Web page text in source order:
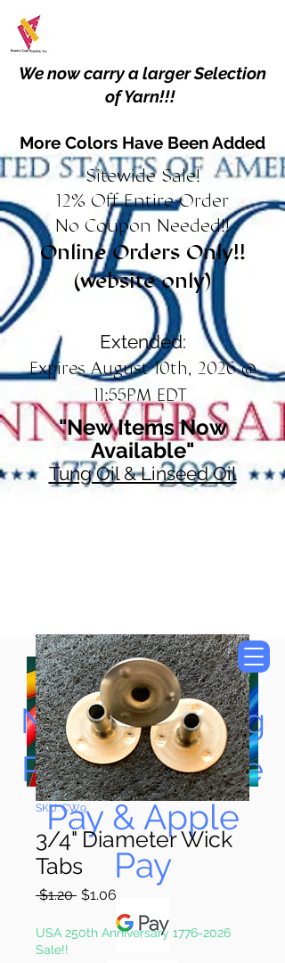
We now carry a larger Selection
of Yarn!!!
More Colors Have Been Added
Sitewide Sale!
12% Off Entire Order
No Coupon Needed!!
Online Orders Only!!
(website only)
Extended:
Expires August 10th, 2026 @
11:55PM EDT
"New Items Now
Available"
Tung Oil & Linseed Oil
Now Accepting
Paypal, Google
Pay & Apple
Pay
SKU: CW9
3/4" Diameter Wick
Tabs
$1.20 Regular
$1.06
Price
USA 250th Anniversary 1776-2026
Sale!!